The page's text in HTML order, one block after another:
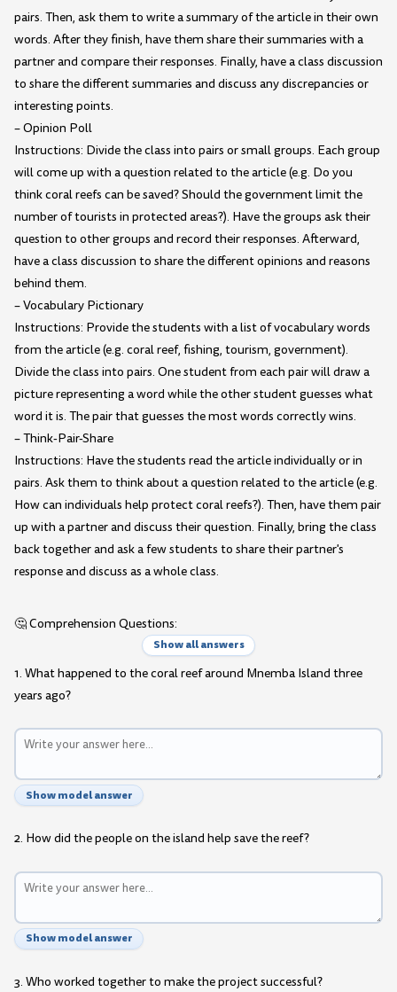
pairs. Then, ask them to write a summary of the article in their own
words. After they finish, have them share their summaries with a
partner and compare their responses. Finally, have a class discussion
to share the different summaries and discuss any discrepancies or
interesting points.
– Opinion Poll
Instructions: Divide the class into pairs or small groups. Each group
will come up with a question related to the article (e.g. Do you
think coral reefs can be saved? Should the government limit the
number of tourists in protected areas?). Have the groups ask their
question to other groups and record their responses. Afterward,
have a class discussion to share the different opinions and reasons
behind them.
– Vocabulary Pictionary
Instructions: Provide the students with a list of vocabulary words
from the article (e.g. coral reef, fishing, tourism, government).
Divide the class into pairs. One student from each pair will draw a
picture representing a word while the other student guesses what
word it is. The pair that guesses the most words correctly wins.
– Think-Pair-Share
Instructions: Have the students read the article individually or in
pairs. Ask them to think about a question related to the article (e.g.
How can individuals help protect coral reefs?). Then, have them pair
up with a partner and discuss their question. Finally, bring the class
back together and ask a few students to share their partner's
response and discuss as a whole class.
🤔 Comprehension Questions:
Show all answers
1. What happened to the coral reef around Mnemba Island three
years ago?
Show model answer
2. How did the people on the island help save the reef?
Show model answer
3. Who worked together to make the project successful?